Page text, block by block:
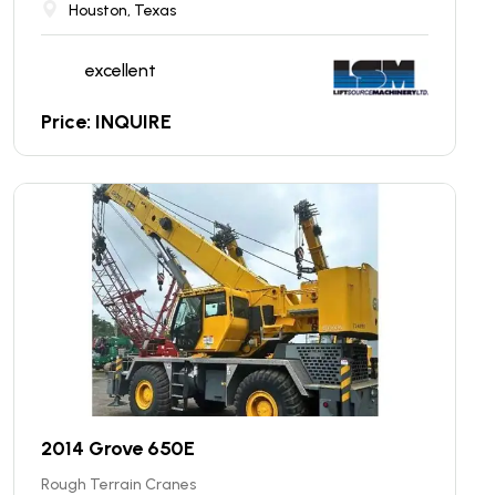
Houston, Texas
excellent
Price: INQUIRE
2014 Grove 650E
Rough Terrain Cranes